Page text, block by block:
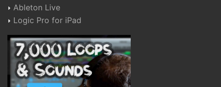
Ableton Live
Logic Pro for iPad